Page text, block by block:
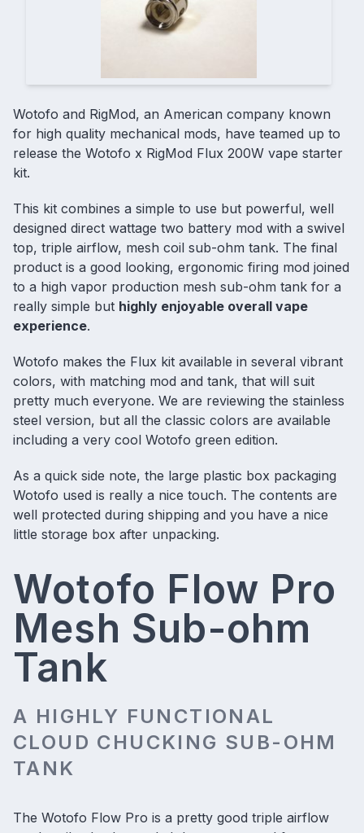
Wotofo and RigMod, an American company known
for high quality mechanical mods, have teamed up to
release the Wotofo x RigMod Flux 200W vape starter
kit.
This kit combines a simple to use but powerful, well
designed direct wattage two battery mod with a swivel
top, triple airflow, mesh coil sub-ohm tank. The final
product is a good looking, ergonomic firing mod joined
to a high vapor production mesh sub-ohm tank for a
really simple but highly enjoyable overall vape
experience.
Wotofo makes the Flux kit available in several vibrant
colors, with matching mod and tank, that will suit
pretty much everyone. We are reviewing the stainless
steel version, but all the classic colors are available
including a very cool Wotofo green edition.
As a quick side note, the large plastic box packaging
Wotofo used is really a nice touch. The contents are
well protected during shipping and you have a nice
little storage box after unpacking.
Wotofo Flow Pro
Mesh Sub-ohm
Tank
A HIGHLY FUNCTIONAL
CLOUD CHUCKING SUB-OHM
TANK
The Wotofo Flow Pro is a pretty good triple airflow